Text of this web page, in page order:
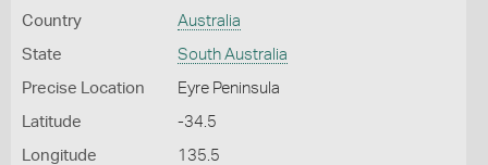
Country Australia
State South Australia
Precise Location Eyre Peninsula
Latitude -34.5
Longitude 135.5